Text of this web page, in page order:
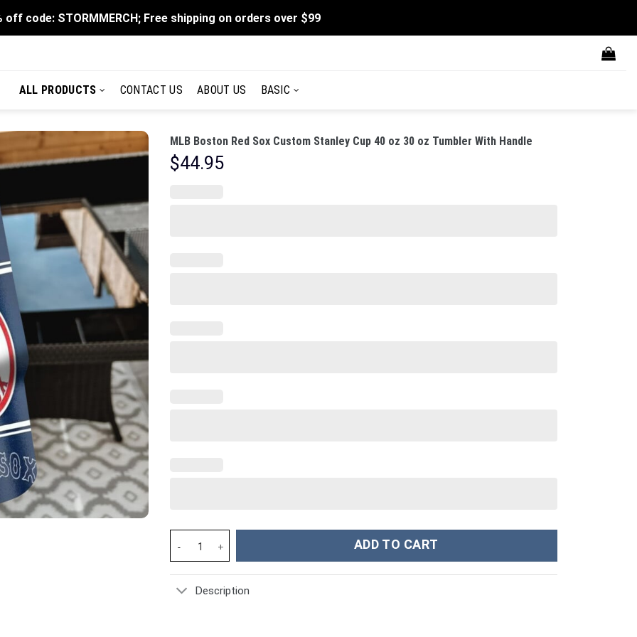
off code: STORMMERCH; Free shipping on orders over $99
ALL PRODUCTS CONTACT US ABOUT US BASIC
MLB Boston Red Sox Custom Stanley Cup 40 oz 30 oz Tumbler With Handle
$44.95
MLB Boston Red Sox Custom Stanley Cup 40 oz 30 oz Tumbler With Handle quantity
ADD TO CART
Description